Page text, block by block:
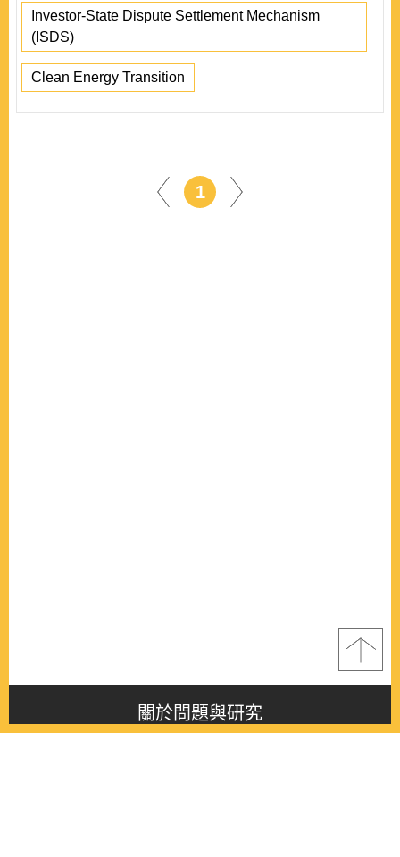
Investor-State Dispute Settlement Mechanism
(ISDS)
Clean Energy Transition
1
關於問題與研究
About this journal